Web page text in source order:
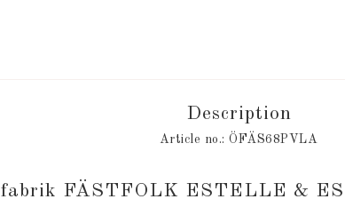
Description
Article no.: ÖFÄS68PVLA
FÄSTFOLK ESTELLE &